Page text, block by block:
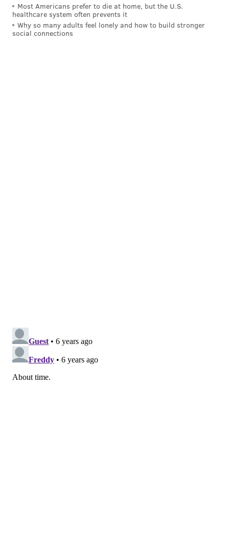
Most Americans prefer to die at home, but the U.S.
healthcare system often prevents it
Why so many adults feel lonely and how to build stronger
social connections